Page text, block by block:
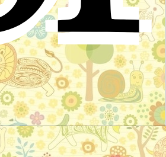
of Olwen
Celtic Folktale